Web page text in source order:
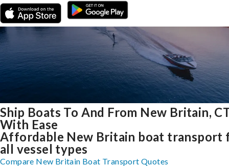
Ship Boats To And From New Britain,
With Ease
Affordable New Britain boat transport
all vessel types
Compare New Britain Boat Transport Quotes